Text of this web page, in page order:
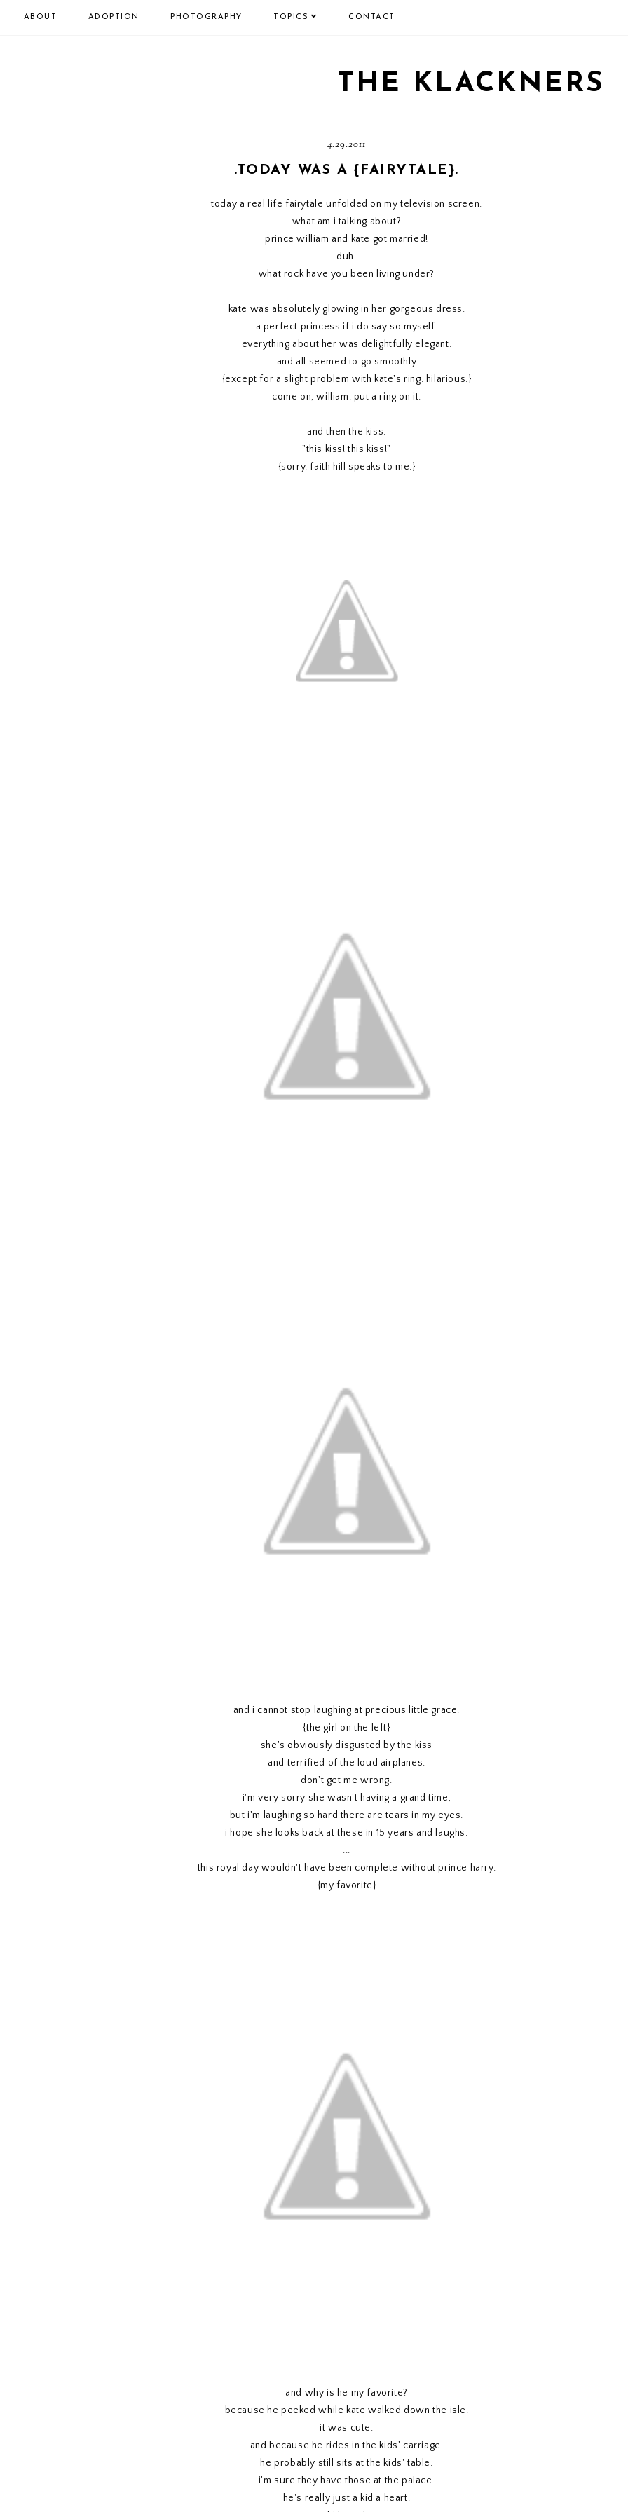
ABOUT ADOPTION PHOTOGRAPHY TOPICS CONTACT
THE KLACKNERS
4.29.2011
.TODAY WAS A {FAIRYTALE}.
today a real life fairytale unfolded on my television screen.
what am i talking about?
prince william and kate got married!
duh.
what rock have you been living under?
kate was absolutely glowing in her gorgeous dress.
a perfect princess if i do say so myself.
everything about her was delightfully elegant.
and all seemed to go smoothly
{except for a slight problem with kate's ring. hilarious.}
come on, william. put a ring on it.
and then the kiss.
"this kiss! this kiss!"
{sorry. faith hill speaks to me.}
and i cannot stop laughing at precious little grace.
{the girl on the left}
she's obviously disgusted by the kiss
and terrified of the loud airplanes.
don't get me wrong.
i'm very sorry she wasn't having a grand time,
but i'm laughing so hard there are tears in my eyes.
i hope she looks back at these in 15 years and laughs.
...
this royal day wouldn't have been complete without prince harry.
{my favorite}
and why is he my favorite?
because he peeked while kate walked down the isle.
it was cute.
and because he rides in the kids' carriage.
he probably still sits at the kids' table.
i'm sure they have those at the palace.
he's really just a kid a heart.